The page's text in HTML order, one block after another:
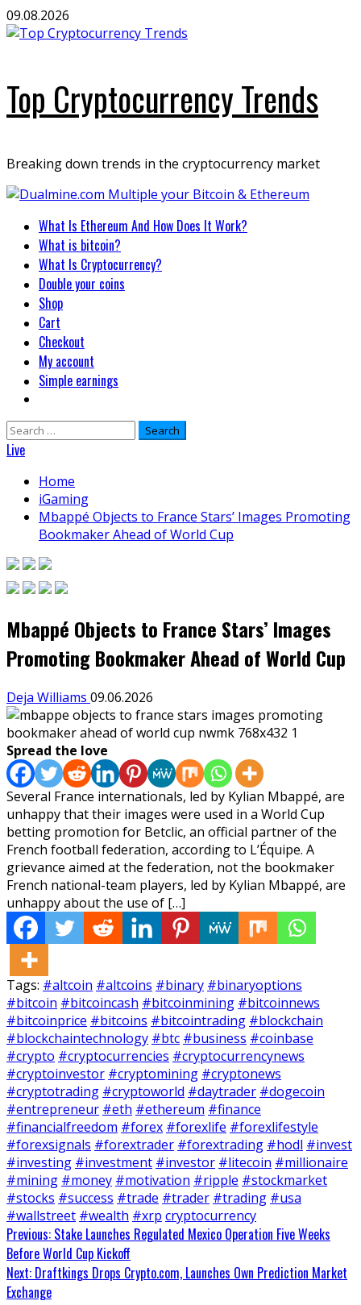
Skip
to
09.08.2026
Top Cryptocurrency Trends
Breaking down trends in the cryptocurrency market
Primary
Menu
What Is Ethereum And How Does It Work?
What is bitcoin?
What Is Cryptocurrency?
Double your coins
Shop
Cart
Checkout
My account
Simple earnings
Search
for:
Live
Home
iGaming
Mbappé Objects to France Stars’ Images Promoting
Bookmaker Ahead of World Cup
Mbappé Objects to France Stars’ Images
Promoting Bookmaker Ahead of World Cup
Deja Williams 09.06.2026
Spread the love
Several France internationals, led by Kylian Mbappé, are
unhappy that their images were used in a World Cup
betting promotion for Betclic, an official partner of the
French football federation, according to L’Équipe. A
grievance aimed at the federation, not the bookmaker
French national-team players, led by Kylian Mbappé, are
unhappy about the use of […]
Tags: #altcoin #altcoins #binary #binaryoptions
#bitcoin #bitcoincash #bitcoinmining #bitcoinnews
#bitcoinprice #bitcoins #bitcointrading #blockchain
#blockchaintechnology #btc #business #coinbase
#crypto #cryptocurrencies #cryptocurrencynews
#cryptoinvestor #cryptomining #cryptonews
#cryptotrading #cryptoworld #daytrader #dogecoin
#entrepreneur #eth #ethereum #finance
#financialfreedom #forex #forexlife #forexlifestyle
#forexsignals #forextrader #forextrading #hodl #invest
#investing #investment #investor #litecoin #millionaire
#mining #money #motivation #ripple #stockmarket
#stocks #success #trade #trader #trading #usa
#wallstreet #wealth #xrp cryptocurrency
Continue
Reading
Previous: Stake Launches Regulated Mexico Operation Five Weeks
Before World Cup Kickoff
Next: Draftkings Drops Crypto.com, Launches Own Prediction Market
Exchange